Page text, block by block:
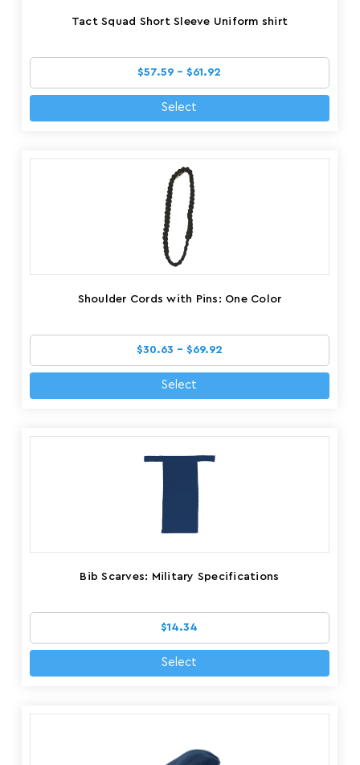
Tact Squad Short Sleeve Uniform shirt
$57.59 - $61.92
Select
Shoulder Cords with Pins: One Color
$30.63 - $69.92
Select
Bib Scarves: Military Specifications
$14.34
Select